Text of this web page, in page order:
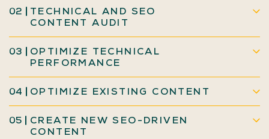
02
TECHNICAL AND SEO
CONTENT AUDIT
03
OPTIMIZE TECHNICAL
PERFORMANCE
04 OPTIMIZE EXISTING CONTENT
05
CREATE NEW SEO-DRIVEN
CONTENT